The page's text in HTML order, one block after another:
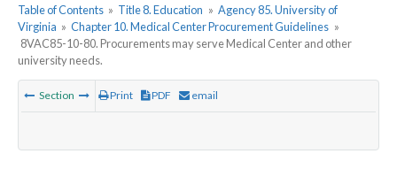
Table of Contents » Title 8. Education » Agency 85. University of
Virginia » Chapter 10. Medical Center Procurement Guidelines »
8VAC85-10-80. Procurements may serve Medical Center and other
university needs.
Section Print PDF email